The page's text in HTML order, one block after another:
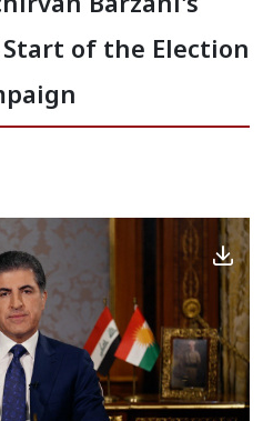
of the Election